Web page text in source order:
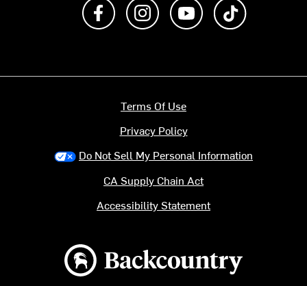
Backcountry logo
Terms Of Use
Privacy Policy
Do Not Sell My Personal Information
CA Supply Chain Act
Accessibility Statement